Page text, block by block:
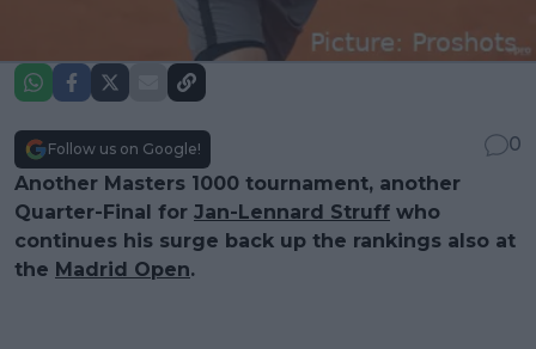
Follow us on Google!
0
Another Masters 1000 tournament, another
Quarter-Final for Jan-Lennard Struff who
continues his surge back up the rankings also at
the Madrid Open.